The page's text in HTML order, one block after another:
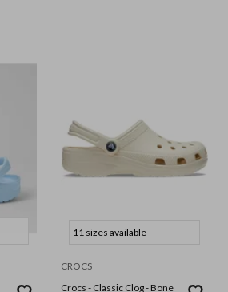
11 sizes available
CROCS
Crocs - Classic Clog - Bone